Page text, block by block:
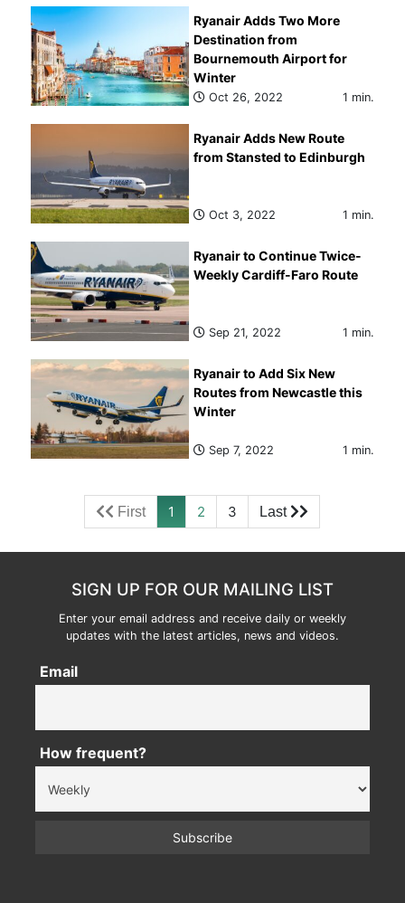
Ryanair Adds Two More
Destination from
Bournemouth Airport for
Winter
Oct 26, 2022 1 min.
Ryanair Adds New Route
from Stansted to Edinburgh
Oct 3, 2022 1 min.
Ryanair to Continue Twice-
Weekly Cardiff-Faro Route
Sep 21, 2022 1 min.
Ryanair to Add Six New
Routes from Newcastle this
Winter
Sep 7, 2022 1 min.
1 2 3
SIGN UP FOR OUR MAILING LIST
Enter your email address and receive daily or weekly
updates with the latest articles, news and videos.
Email
How frequent?